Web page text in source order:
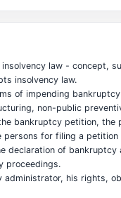
insolvency law - concept,
insolvency law.
of impending
non-public
bankruptcy petition, the
persons for filing a
declaration of bankruptcy
proceedings.
administrator, his rights,